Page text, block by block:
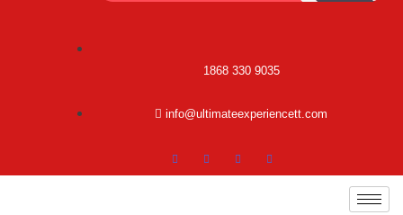
1868 330 9035
info@ultimateexperiencett.com